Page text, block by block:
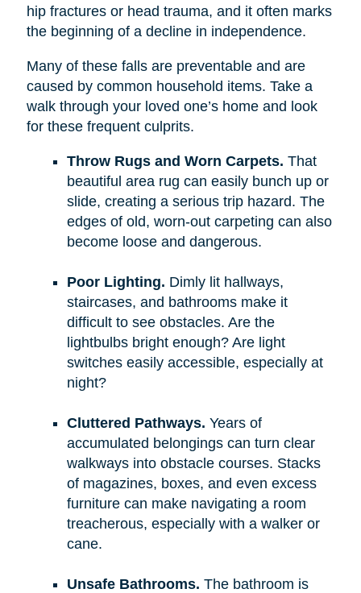
hip fractures or head trauma, and it often marks
the beginning of a decline in independence.
Many of these falls are preventable and are
caused by common household items. Take a
walk through your loved one’s home and look
for these frequent culprits.
Throw Rugs and Worn Carpets. That
beautiful area rug can easily bunch up or
slide, creating a serious trip hazard. The
edges of old, worn-out carpeting can also
become loose and dangerous.
Poor Lighting. Dimly lit hallways,
staircases, and bathrooms make it
difficult to see obstacles. Are the
lightbulbs bright enough? Are light
switches easily accessible, especially at
night?
Cluttered Pathways. Years of
accumulated belongings can turn clear
walkways into obstacle courses. Stacks
of magazines, boxes, and even excess
furniture can make navigating a room
treacherous, especially with a walker or
cane.
Unsafe Bathrooms. The bathroom is